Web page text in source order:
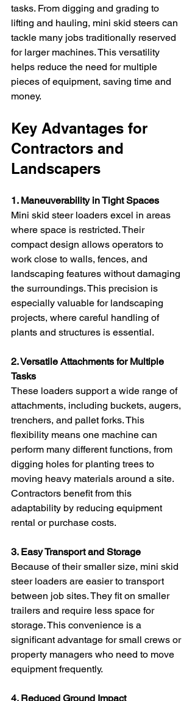
tasks. From digging and grading to
lifting and hauling, mini skid steers can
tackle many jobs traditionally reserved
for larger machines. This versatility
helps reduce the need for multiple
pieces of equipment, saving time and
money.
Key Advantages for
Contractors and
Landscapers
1. Maneuverability in Tight Spaces
Mini skid steer loaders excel in areas
where space is restricted. Their
compact design allows operators to
work close to walls, fences, and
landscaping features without damaging
the surroundings. This precision is
especially valuable for landscaping
projects, where careful handling of
plants and structures is essential.
2. Versatile Attachments for Multiple
Tasks
These loaders support a wide range of
attachments, including buckets, augers,
trenchers, and pallet forks. This
flexibility means one machine can
perform many different functions, from
digging holes for planting trees to
moving heavy materials around a site.
Contractors benefit from this
adaptability by reducing equipment
rental or purchase costs.
3. Easy Transport and Storage
Because of their smaller size, mini skid
steer loaders are easier to transport
between job sites. They fit on smaller
trailers and require less space for
storage. This convenience is a
significant advantage for small crews or
property managers who need to move
equipment frequently.
4. Reduced Ground Impact